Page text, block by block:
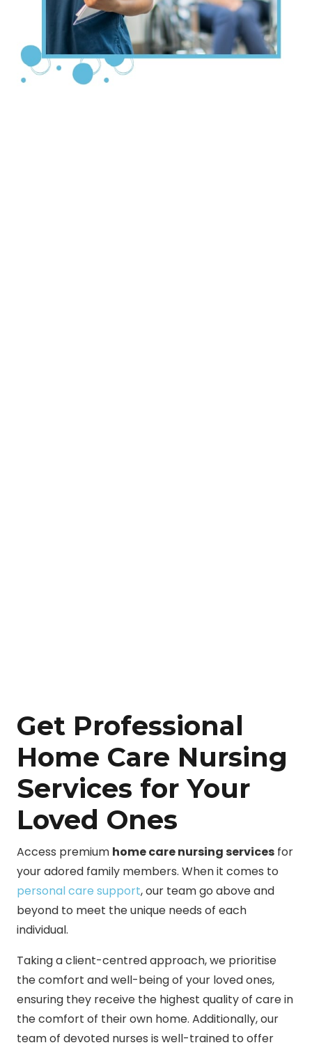
Get Professional
Home Care Nursing
Services for Your
Loved Ones
Access premium home care nursing services for
your adored family members. When it comes to
personal care support, our team go above and
beyond to meet the unique needs of each
individual.
Taking a client-centred approach, we prioritise
the comfort and well-being of your loved ones,
ensuring they receive the highest quality of care in
the comfort of their own home. Additionally, our
team of devoted nurses is well-trained to offer